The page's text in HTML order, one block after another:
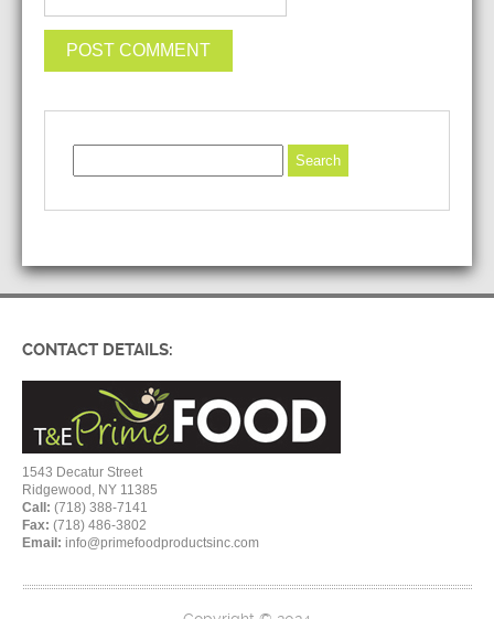
CONTACT DETAILS:
1543 Decatur Street
Ridgewood, NY 11385
Call: (718) 388-7141
Fax: (718) 486-3802
Email: info@primefoodproductsinc.com